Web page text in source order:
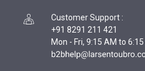
Customer Support :
+91 8291 211 421
Mon - Fri, 9:15 AM to 6:15